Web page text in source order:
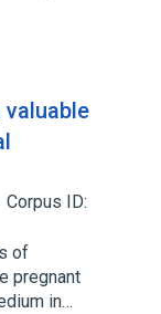
valuable
Corpus ID:
of
pregnant
in…